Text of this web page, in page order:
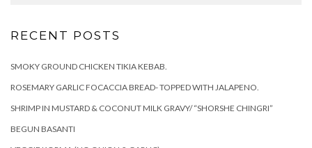
RECENT POSTS
SMOKY GROUND CHICKEN TIKIA KEBAB.
ROSEMARY GARLIC FOCACCIA BREAD- TOPPED WITH JALAPENO.
SHRIMP IN MUSTARD & COCONUT MILK GRAVY/ “SHORSHE CHINGRI”
BEGUN BASANTI